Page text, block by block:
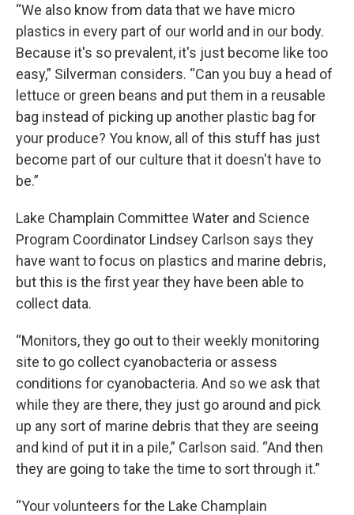
“We also know from data that we have micro
plastics in every part of our world and in our body.
Because it's so prevalent, it's just become like too
easy,” Silverman considers. “Can you buy a head of
lettuce or green beans and put them in a reusable
bag instead of picking up another plastic bag for
your produce? You know, all of this stuff has just
become part of our culture that it doesn't have to
be.”
Lake Champlain Committee Water and Science
Program Coordinator Lindsey Carlson says they
have want to focus on plastics and marine debris,
but this is the first year they have been able to
collect data.
“Monitors, they go out to their weekly monitoring
site to go collect cyanobacteria or assess
conditions for cyanobacteria. And so we ask that
while they are there, they just go around and pick
up any sort of marine debris that they are seeing
and kind of put it in a pile,” Carlson said. “And then
they are going to take the time to sort through it.”
“Your volunteers for the Lake Champlain